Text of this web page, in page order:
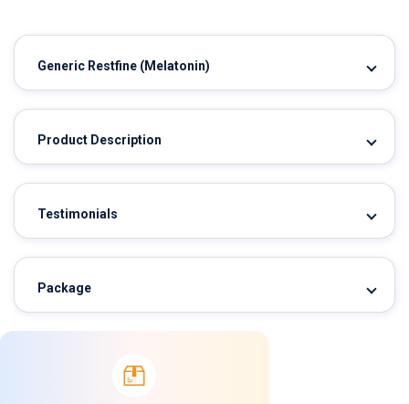
Generic Restfine (Melatonin)
Product Description
Testimonials
Package